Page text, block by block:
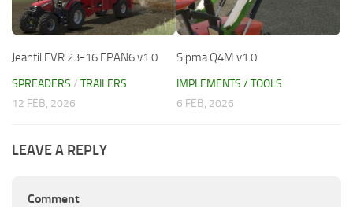
Jeantil EVR 23-16 EPAN6 v1.0
SPREADERS / TRAILERS
12 FEB, 2026
Sipma Q4M v1.0
IMPLEMENTS / TOOLS
6 FEB, 2026
LEAVE A REPLY
Comment